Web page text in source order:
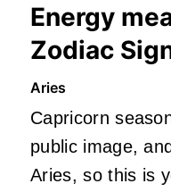
Energy
Zodiac
Aries
Capricorn
public image,
Aries, so this is